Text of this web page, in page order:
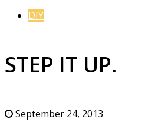
DIY
STEP IT UP.
September 24, 2013